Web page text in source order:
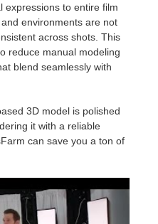
expressions to entire film
environments are not
across shots. This
reduce manual modeling
blend seamlessly with
3D model is polished
it with a reliable
can save you a ton of